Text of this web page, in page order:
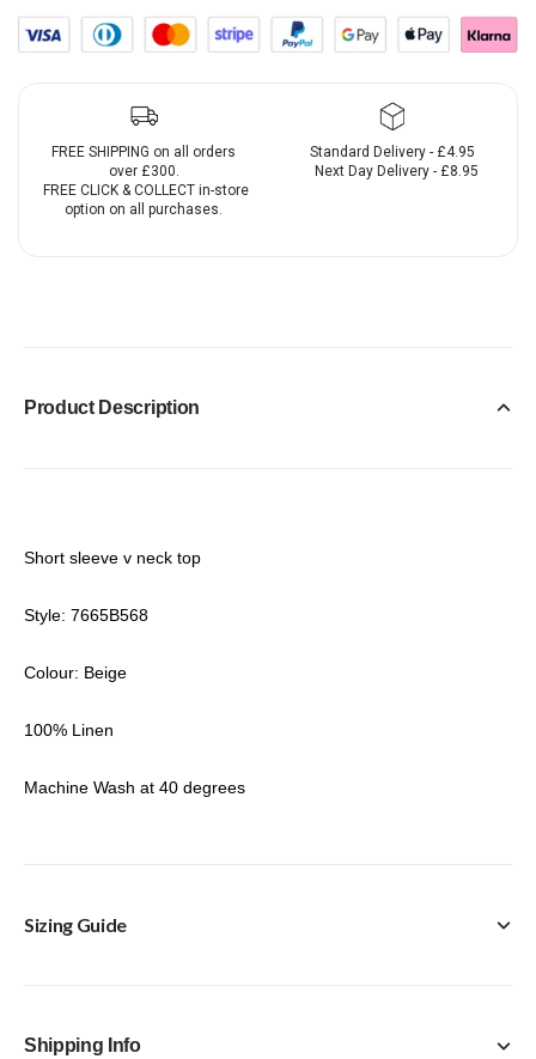
FREE SHIPPING on all orders
over £300.
FREE CLICK & COLLECT in-store
option on all purchases.
Standard Delivery - £4.95
Next Day Delivery - £8.95
Product Description
Short sleeve v neck top
Style: 7665B568
Colour: Beige
100% Linen
Machine Wash at 40 degrees
Sizing Guide
Shipping Info